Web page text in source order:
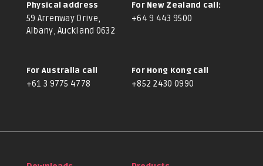
Physical address
59 Arrenway Drive,
Albany, Auckland 0632
For New Zealand call:
+64 9 443 9500
For Australia call
+61 3 9775 4778
For Hong Kong call
+852 2430 0990